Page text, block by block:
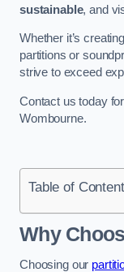
sustainable, and
Whether it’s
partitions or
strive to exceed
Contact us today
Wombourne.
Table of
Why
Choosing our